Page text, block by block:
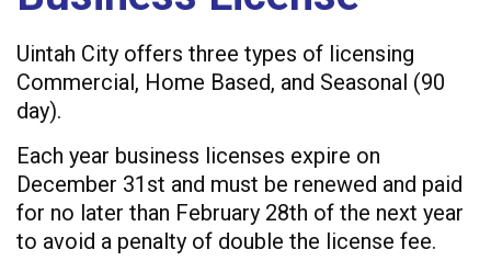
Uintah City offers three types of licensing
Commercial, Home Based, and Seasonal (90
day).
Each year business licenses expire on
December 31st and must be renewed and paid
for no later than February 28th of the next year
to avoid a penalty of double the license fee.